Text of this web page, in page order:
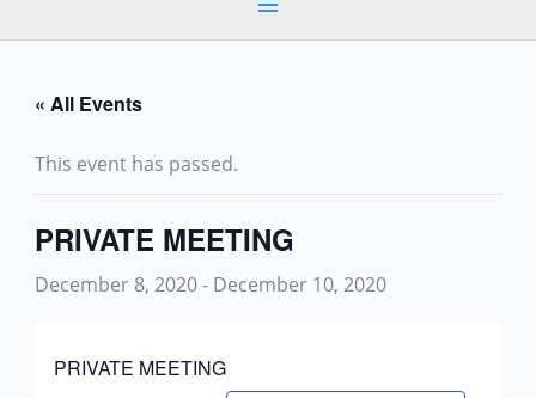
« All Events
This event has passed.
PRIVATE MEETING
December 8, 2020- December 10, 2020
PRIVATE MEETING